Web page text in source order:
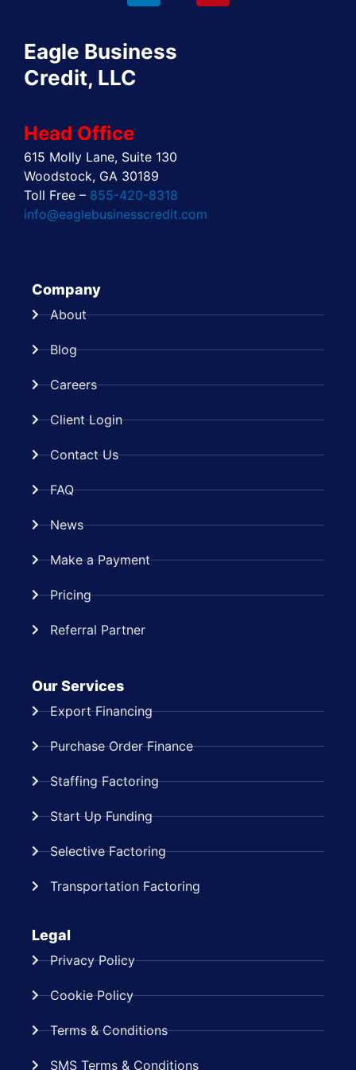
k
e
n
Eagle Business
Credit, LLC
Head Office
615 Molly Lane, Suite 130
Woodstock, GA 30189
Toll Free – 855-420-8318
info@eaglebusinesscredit.com
Company
About
Blog
Careers
Client Login
Contact Us
FAQ
News
Make a Payment
Pricing
Referral Partner
Our Services
Export Financing
Purchase Order Finance
Staffing Factoring
Start Up Funding
Selective Factoring
Transportation Factoring
Legal
Privacy Policy
Cookie Policy
Terms & Conditions
SMS Terms & Conditions